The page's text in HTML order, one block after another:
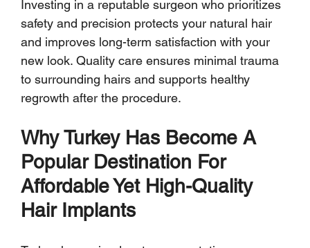
Investing in a reputable surgeon who prioritizes
safety and precision protects your natural hair
and improves long-term satisfaction with your
new look. Quality care ensures minimal trauma
to surrounding hairs and supports healthy
regrowth after the procedure.
Why Turkey Has Become A
Popular Destination For
Affordable Yet High-Quality
Hair Implants